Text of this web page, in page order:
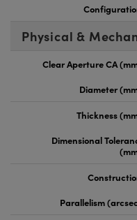
Physical &
Clear Aperture CA
Diameter
Thickness
Dimensional
Parallelism